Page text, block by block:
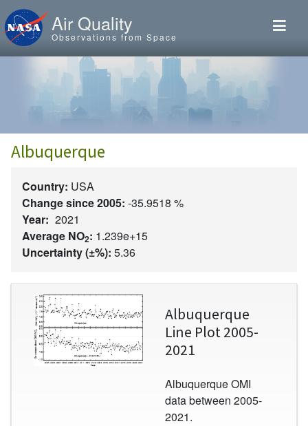
Skip to main content
Air Quality
Observations from Space
Albuquerque
Country: USA
Change since 2005: -35.9518 %
Year: 2021
Average NO2: 1.239e+15
Uncertainty (±%): 5.36
Image
Albuquerque
Line Plot 2005-
2021
Albuquerque OMI
data between 2005-
2021.